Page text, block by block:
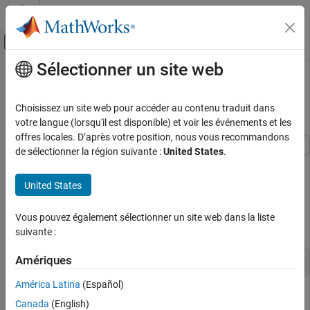
Passer au contenu
Activer/désactiver l'affichage du menu
Accueil de la documentation
AUTOSAR Blockset
Software Component Modeling
Modeling Patterns
Functions
ON THIS PAGE
Function Export
Generate AUTOSAR Component Code and
XML Descriptions (Embedded Coder)
Related Links
Contenu principal
Model AUTOSAR Runnables Using
Exported Functions
Multiple Periodic Runnables Configured for Function
Open the example model
open_system(
Sélectionner un site web
Choisissez un site web pour accéder au contenu traduit dans
votre langue (lorsqu'il est disponible) et voir les événements et les
offres locales. D’après votre position, nous vous recommandons
de sélectionner la région suivante :United States.
United States
Vous pouvez également sélectionner un site web dans la liste
suivante :
Amériques
América Latina (Español)
Canada (English)